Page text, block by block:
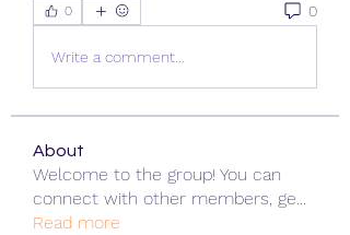
0 0
Write a comment...
About
Welcome to the group! You can
connect with other members, ge...
Read more